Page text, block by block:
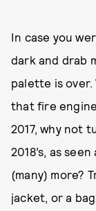
In case you
dark and drab
palette is over.
that fire
2017, why not
2018’s, as
(many) more?
jacket, or a